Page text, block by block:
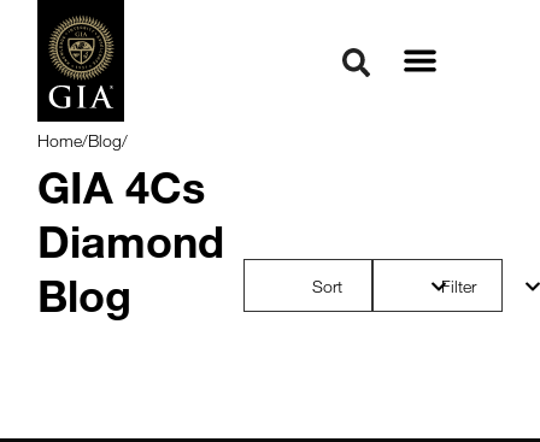
Home/Blog/
GIA 4Cs
Diamond
Blog
Sort Filter